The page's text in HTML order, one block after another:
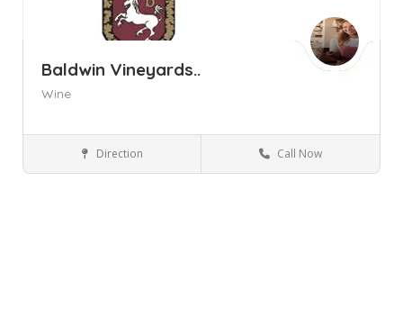
Baldwin Vineyards..
Wine
Wineries Pine Bush NY
Direction Call Now